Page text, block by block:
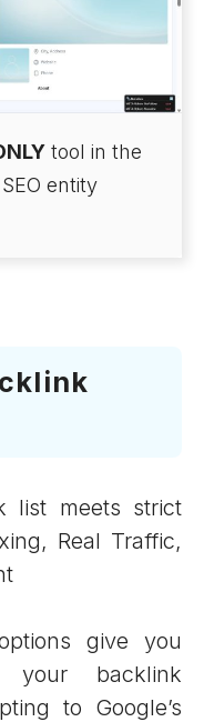
tool in the
entity
list meets strict
Real Traffic,
give you
your backlink
to Google’s